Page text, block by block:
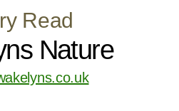
Read
Nature